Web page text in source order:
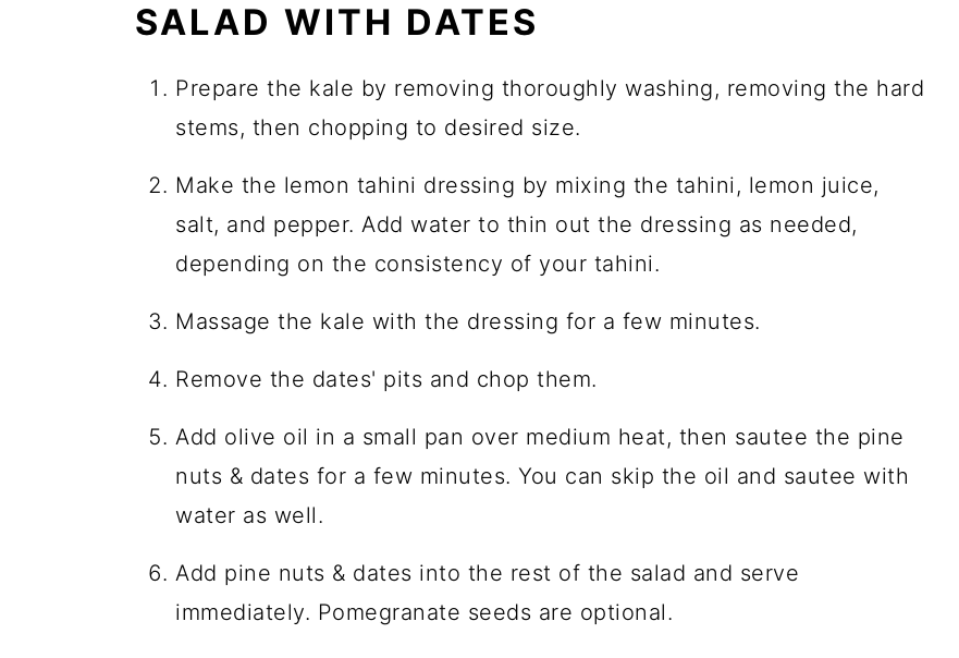
SALAD WITH DATES
Prepare the kale by removing thoroughly washing, removing the hard
stems, then chopping to desired size.
Make the lemon tahini dressing by mixing the tahini, lemon juice,
salt, and pepper. Add water to thin out the dressing as needed,
depending on the consistency of your tahini.
Massage the kale with the dressing for a few minutes.
Remove the dates' pits and chop them.
Add olive oil in a small pan over medium heat, then sautee the pine
nuts & dates for a few minutes. You can skip the oil and sautee with
water as well.
Add pine nuts & dates into the rest of the salad and serve
immediately. Pomegranate seeds are optional.